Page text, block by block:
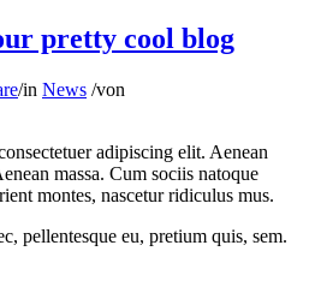
pretty cool blog
/in News /von
adipiscing elit. Aenean
massa. Cum sociis natoque
montes, nascetur ridiculus mus.
pellentesque eu, pretium quis, sem.